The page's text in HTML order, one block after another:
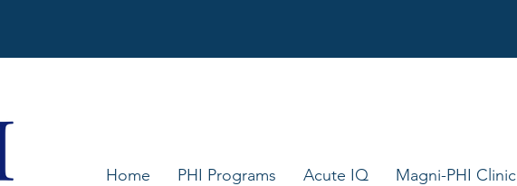
Home PHI Programs Acute IQ Magni-PHI Clinic